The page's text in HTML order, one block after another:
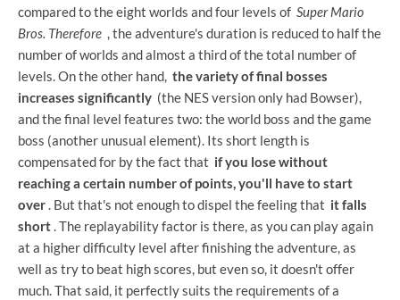
compared to the eight worlds and four levels of Super Mario
Bros. Therefore , the adventure's duration is reduced to half the
number of worlds and almost a third of the total number of
levels. On the other hand, the variety of final bosses
increases significantly (the NES version only had Bowser),
and the final level features two: the world boss and the game
boss (another unusual element). Its short length is
compensated for by the fact that if you lose without
reaching a certain number of points, you'll have to start
over. But that's not enough to dispel the feeling that it falls
short. The replayability factor is there, as you can play again
at a higher difficulty level after finishing the adventure, as
well as try to beat high scores, but even so, it doesn't offer
much. That said, it perfectly suits the requirements of a